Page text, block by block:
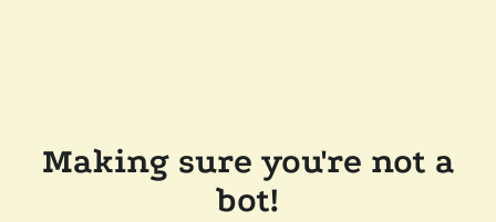
Making sure you're not a
bot!